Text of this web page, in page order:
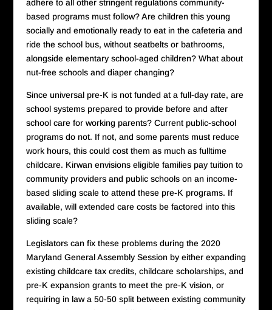
adhere to all other stringent regulations community-
based programs must follow? Are children this young
socially and emotionally ready to eat in the cafeteria and
ride the school bus, without seatbelts or bathrooms,
alongside elementary school-aged children? What about
nut-free schools and diaper changing?
Since universal pre-K is not funded at a full-day rate, are
school systems prepared to provide before and after
school care for working parents? Current public-school
programs do not. If not, and some parents must reduce
work hours, this could cost them as much as fulltime
childcare. Kirwan envisions eligible families pay tuition to
community providers and public schools on an income-
based sliding scale to attend these pre-K programs. If
available, will extended care costs be factored into this
sliding scale?
Legislators can fix these problems during the 2020
Maryland General Assembly Session by either expanding
existing childcare tax credits, childcare scholarships, and
pre-K expansion grants to meet the pre-K vision, or
requiring in law a 50-50 split between existing community